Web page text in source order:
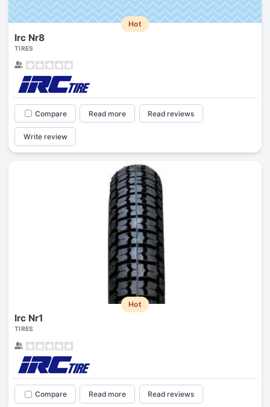
Hot
Irc Nr8
TIRES
Compare Read more Read reviews
Write review
Hot
Irc Nr1
TIRES
Compare Read more Read reviews